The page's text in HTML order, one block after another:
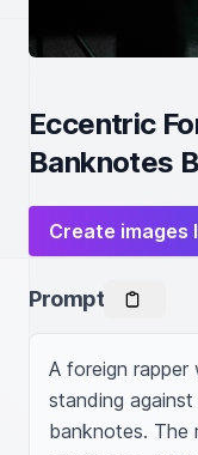
Eccentric
Banknotes
Create images
Prompt
A foreign
standing
banknotes. The